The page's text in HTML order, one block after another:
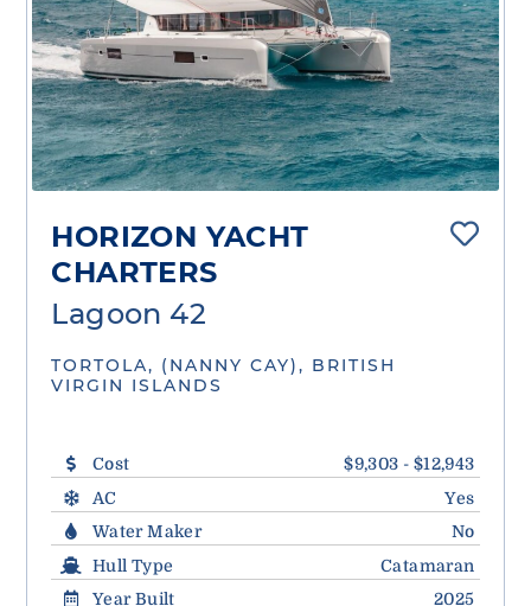
HORIZON YACHT
CHARTERS
Lagoon 42
TORTOLA, (NANNY CAY), BRITISH
VIRGIN ISLANDS
Cost
$9,303 - $12,943
AC
Yes
Water Maker
No
Hull Type
Catamaran
Year Built
2025